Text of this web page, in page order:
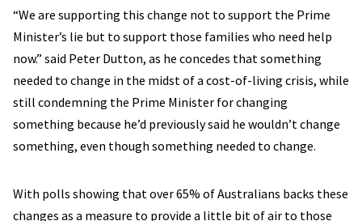
“We are supporting this change not to support the Prime
Minister’s lie but to support those families who need help
now.” said Peter Dutton, as he concedes that something
needed to change in the midst of a cost-of-living crisis, while
still condemning the Prime Minister for changing
something because he’d previously said he wouldn’t change
something, even though something needed to change.
With polls showing that over 65% of Australians backs these
changes as a measure to provide a little bit of air to those